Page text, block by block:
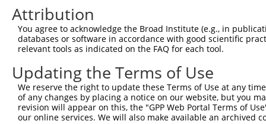
Query 371
Sbjct 176
Query 445
Sbjct 250
Query 519
Attribution
You agree to acknowledge the Broad Institute (e.g., in
databases or software in accordance with good scientific
relevant tools as indicated on the FAQ for each tool.
Updating the Terms of Use
We reserve the right to update these Terms of Use at any
of any changes by placing a notice on our website, but you
revision will appear on this, the "GPP Web Portal Terms of
our online services. We will also make available an archived